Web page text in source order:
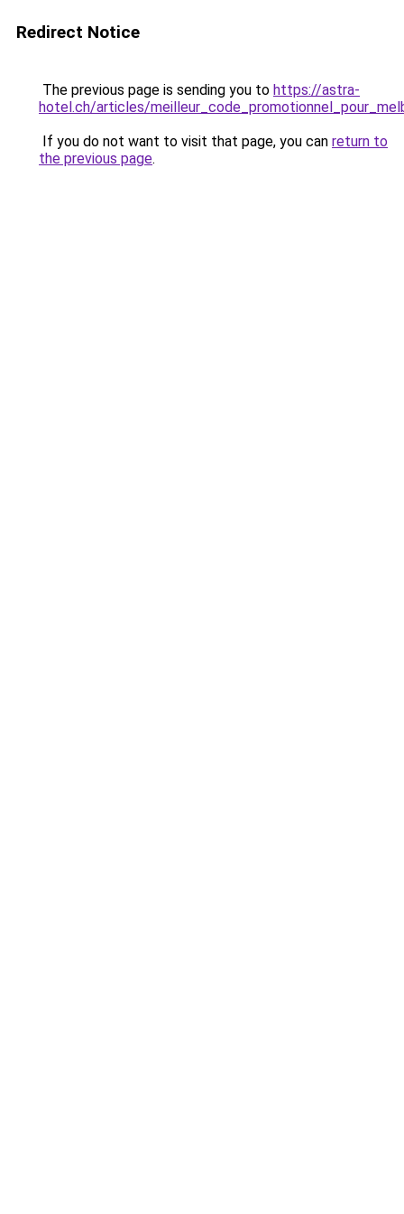
Redirect Notice
The previous page is sending you to https://astra-
hotel.ch/articles/
If you do not want to visit that page, you can return to
the previous page.